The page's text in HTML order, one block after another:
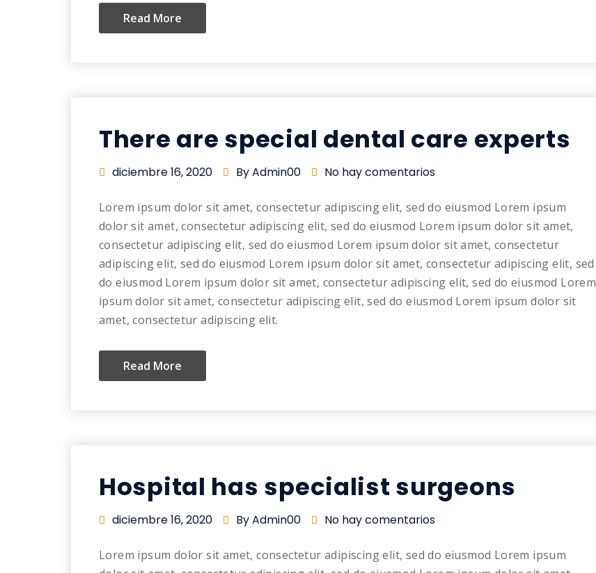
Read More
There are special dental care experts
diciembre 16, 2020 By Admin00 No hay comentarios
Lorem ipsum dolor sit amet, consectetur adipiscing elit, sed do eiusmod Lorem ipsum
dolor sit amet, consectetur adipiscing elit, sed do eiusmod Lorem ipsum dolor sit amet,
consectetur adipiscing elit, sed do eiusmod Lorem ipsum dolor sit amet, consectetur
adipiscing elit, sed do eiusmod Lorem ipsum dolor sit amet, consectetur adipiscing elit, sed
do eiusmod Lorem ipsum dolor sit amet, consectetur adipiscing elit, sed do eiusmod Lorem
ipsum dolor sit amet, consectetur adipiscing elit, sed do eiusmod Lorem ipsum dolor sit
amet, consectetur adipiscing elit.
Read More
Hospital has specialist surgeons
diciembre 16, 2020 By Admin00 No hay comentarios
Lorem ipsum dolor sit amet, consectetur adipiscing elit, sed do eiusmod Lorem ipsum